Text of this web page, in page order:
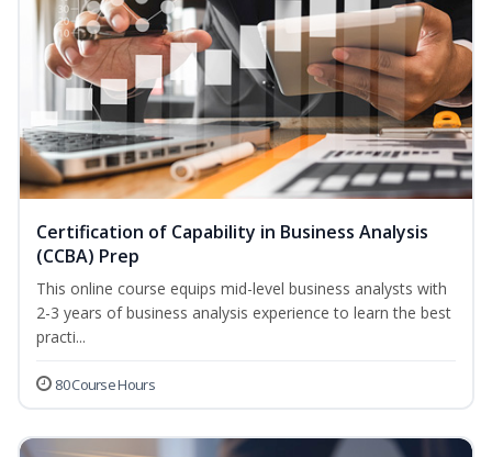
Certification of Capability in Business Analysis
(CCBA) Prep
This online course equips mid-level business analysts with
2-3 years of business analysis experience to learn the best
practi...
80 Course Hours